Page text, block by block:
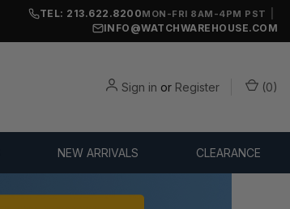
TEL: 213.622.8200MON-FRI 8AM-4PM PST
INFO@WATCHWAREHOUSE.COM
Sign in or Register (0)
NEW ARRIVALS CLEARANCE